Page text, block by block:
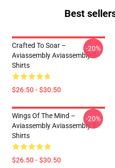
Best
Crafted To Soar –
Aviassembly Aviassembly T-
Shirts
$26.50 - $30.50
-20%
Wings Of The Mind –
Aviassembly Aviassembly T-
Shirts
$26.50 - $30.50
-20%